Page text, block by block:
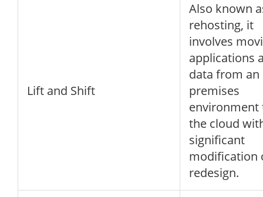
Lift and Shift
Also known
rehosting, it
involves
applications
data from an
premises
environment
the cloud
significant
modification
redesign.